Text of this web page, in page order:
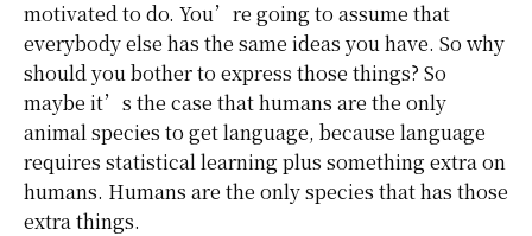
motivated to do. You’re going to assume that
everybody else has the same ideas you have. So why
should you bother to express those things? So
maybe it’s the case that humans are the only
animal species to get language, because language
requires statistical learning plus something extra on
humans. Humans are the only species that has those
extra things.